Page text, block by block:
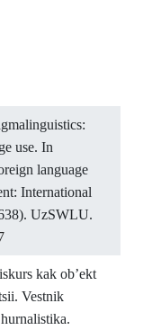
use. In
language
International
UzSWLU.
kak ob’ekt
Vestnik